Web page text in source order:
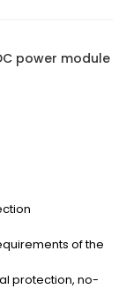
power module
of the
protection, no-